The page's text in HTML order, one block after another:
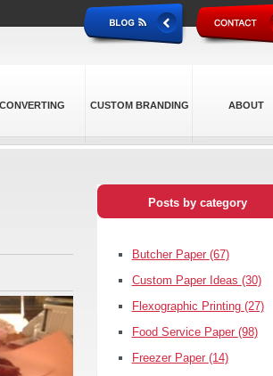
CONVERTING CUSTOM BRANDING ABOUT
Posts by category
Butcher Paper (67)
Custom Paper Ideas (30)
Flexographic Printing (27)
Food Service Paper (98)
Freezer Paper (14)